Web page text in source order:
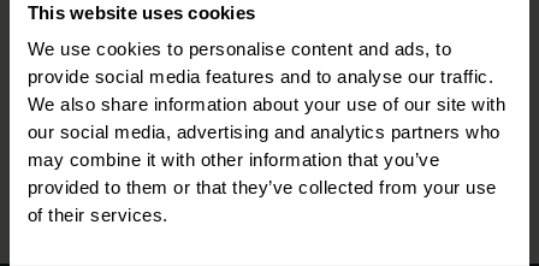
This website uses cookies
We use cookies to personalise content and ads, to
provide social media features and to analyse our traffic.
We also share information about your use of our site with
our social media, advertising and analytics partners who
may combine it with other information that you’ve
provided to them or that they’ve collected from your use
of their services.
Mathias Thomasen, CEO & Partner
"We are ready to help you and
provide a quick response"